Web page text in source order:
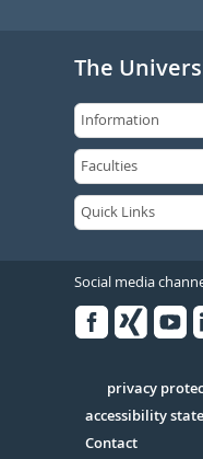
The
Social media
Serivce
privacy
accessibility
Contact